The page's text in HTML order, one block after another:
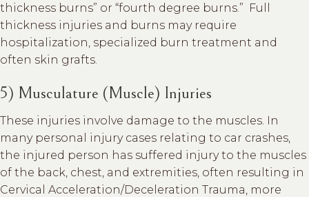
thickness burns” or “fourth degree burns.” Full
thickness injuries and burns may require
hospitalization, specialized burn treatment and
often skin grafts.
5) Musculature (Muscle) Injuries
These injuries involve damage to the muscles. In
many personal injury cases relating to car crashes,
the injured person has suffered injury to the muscles
of the back, chest, and extremities, often resulting in
Cervical Acceleration/Deceleration Trauma, more